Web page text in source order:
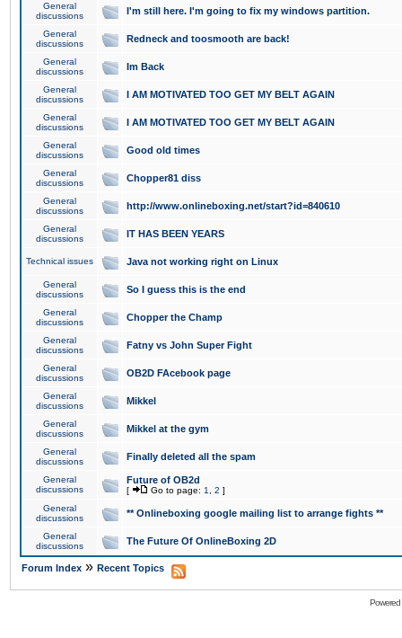
General
discussions
I'm still here. I'm going to fix my windows partition.
General
discussions
Redneck and toosmooth are back!
General
discussions
Im Back
General
discussions
I AM MOTIVATED TOO GET MY BELT AGAIN
General
discussions
I AM MOTIVATED TOO GET MY BELT AGAIN
General
discussions
Good old times
General
discussions
Chopper81 diss
General
discussions
http://www.onlineboxing.net/start?id=840610
General
discussions
IT HAS BEEN YEARS
Technical issues Java not working right on Linux
General
discussions
So I guess this is the end
General
discussions
Chopper the Champ
General
discussions
Fatny vs John Super Fight
General
discussions
OB2D FAcebook page
General
discussions
Mikkel
General
discussions
Mikkel at the gym
General
discussions
Finally deleted all the spam
General
discussions
Future of OB2d
[ Go to page: 1 2 ]
General
discussions
** Onlineboxing google mailing list to arrange fights **
General
discussions
The Future Of OnlineBoxing 2D
Forum Index » Recent Topics